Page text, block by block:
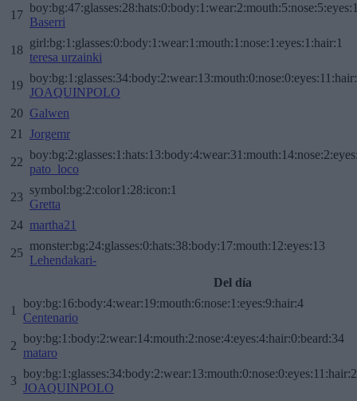
17
Baserri
18
girl:bg:1:glasses:0:body:1:wear:1:mouth:1:nose:1:eyes:1:hair:1
teresa urzainki
19
JOAQUINPOLO
20 Galwen
21
Jorgemr
22
pato_loco
23
symbol:bg:2:color1:28:icon:1
Gretta
24 martha21
25
monster:bg:24:glasses:0:hats:38:body:17:mouth:12:eyes:13
Lehendakari-
Del día
1
boy:bg:16:body:4:wear:19:mouth:6:nose:1:eyes:9:hair:4
Centenario
2
boy:bg:1:body:2:wear:14:mouth:2:nose:4:eyes:4:hair:0:beard:34
mataro
3
JOAQUINPOLO